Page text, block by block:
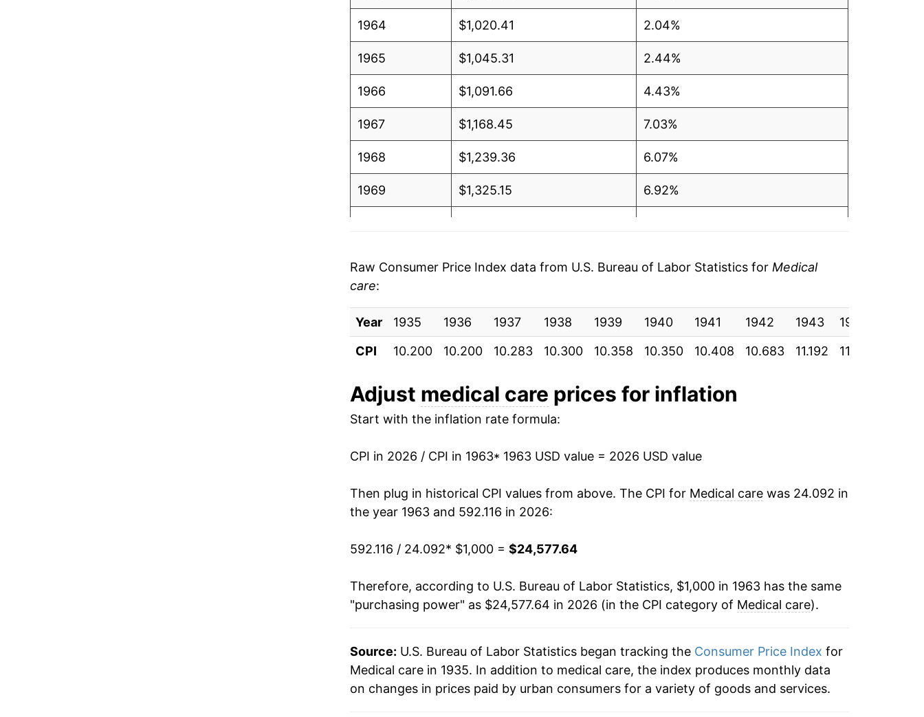
1964 $1,020.41 2.04%
1965 $1,045.31 2.44%
1966 $1,091.66 4.43%
1967 $1,168.45 7.03%
1968 $1,239.36 6.07%
1969 $1,325.15 6.92%
1972
1973 $1,608.79 3.86%
1974 $1,758.56 9.31%
1975 $1,970.60 12.06%
1976 $2,158.08
1977 $2,364.23 9.55%
1978 $2,563.82 8.44%
1979 $2,801.11
1980 $3,107.92
1981 $3,442.06 10.75%
1983 $4,175.37 8.69%
1984 $4,435.49 6.23%
Raw Consumer Price Index data from U.S. Bureau of Labor Statistics for Medical
care:
Year 1935 1936 1937 1938 1939 1940 1941 1942 1943 1944
CPI
10.200 10.200 10.283 10.300 10.358 10.350 10.408 10.683 11.192 11.525
Adjust medical care prices for inflation
Start with the inflation rate formula:
CPI in 2026 / CPI in 1963* 1963 USD value = 2026 USD value
Then plug in historical CPI values from above. The CPI for Medical carewas 24.092 in
the year 1963 and 592.116 in 2026:
592.116 / 24.092* $1,000 = $24,577.64
Therefore, according to U.S. Bureau of Labor Statistics, $1,000 in 1963 has the same
"purchasing power" as $24,577.64 in 2026 (in the CPI category of Medical care).
Source: U.S. Bureau of Labor Statistics began tracking the Consumer Price Index for
Medical care in 1935. In addition to medical care, the index produces monthly data
on changes in prices paid by urban consumers for a variety of goods and services.